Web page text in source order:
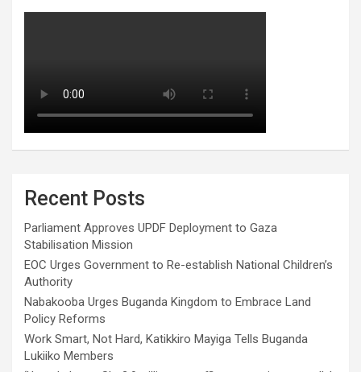
Recent Posts
Parliament Approves UPDF Deployment to Gaza
Stabilisation Mission
EOC Urges Government to Re-establish National Children’s
Authority
Nabakooba Urges Buganda Kingdom to Embrace Land
Policy Reforms
Work Smart, Not Hard, Katikkiro Mayiga Tells Buganda
Lukiiko Members